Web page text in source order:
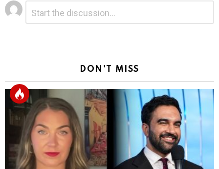
Leave
a
Reply
DON'T MISS